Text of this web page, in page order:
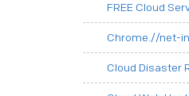
FREE Cloud
Chrome.//net-
Cloud Disaster